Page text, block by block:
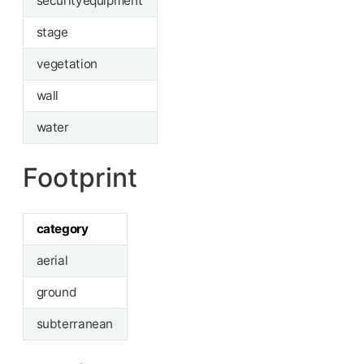
stage
vegetation
wall
water
Footprint
category
aerial
ground
subterranean